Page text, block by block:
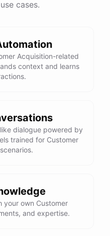
cases.
Acquisition-related
context and learns
dialogue powered by
trained for Customer
your own Customer
and expertise.